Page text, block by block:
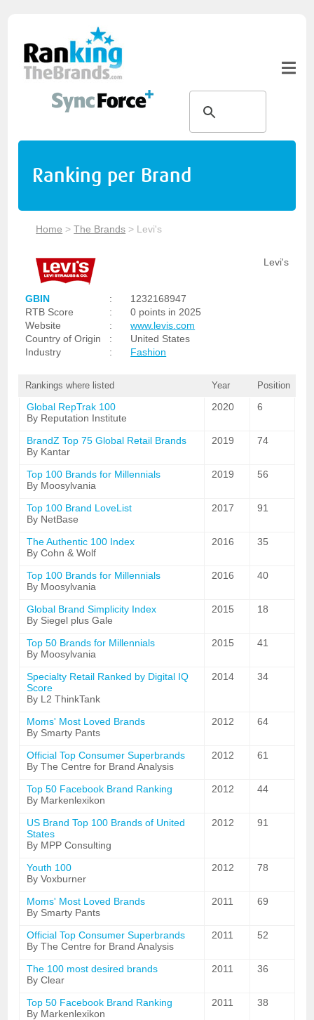
Ranking per Brand
Home >The Brands > Levi's
Levi's
GBIN :
1232168947
RTB Score
:
0 points in 2025
Website
:
www.levis.com
Country of Origin
:
United States
Industry
: Fashion
Rankings where listed Year Position
Global RepTrak 100
By Reputation Institute
2020 6
BrandZ Top 75 Global Retail Brands
By Kantar
2019 74
Top 100 Brands for Millennials
By Moosylvania
2019 56
Top 100 Brand LoveList
By NetBase
2017 91
The Authentic 100 Index
By Cohn & Wolf
2016 35
Top 100 Brands for Millennials
By Moosylvania
2016 40
Global Brand Simplicity Index
By Siegel plus Gale
2015 18
Top 50 Brands for Millennials
By Moosylvania
2015 41
Specialty Retail Ranked by Digital IQ
Score
By L2 ThinkTank
2014 34
Moms' Most Loved Brands
By Smarty Pants
2012 64
Official Top Consumer Superbrands
By The Centre for Brand Analysis
2012 61
Top 50 Facebook Brand Ranking
By Markenlexikon
2012 44
US Brand Top 100 Brands of United
States
By MPP Consulting
2012 91
Youth 100
By Voxburner
2012 78
Moms' Most Loved Brands
By Smarty Pants
2011 69
Official Top Consumer Superbrands
By The Centre for Brand Analysis
2011 52
The 100 most desired brands
By Clear
2011 36
Top 50 Facebook Brand Ranking
By Markenlexikon
2011 38